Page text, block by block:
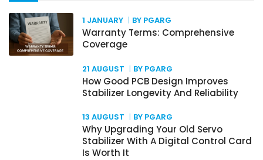
1 JANUARY BY PGARG
Warranty Terms: Comprehensive
Coverage
21 AUGUST BY PGARG
How Good PCB Design Improves
Stabilizer Longevity And Reliability
13 AUGUST BY PGARG
Why Upgrading Your Old Servo
Stabilizer With A Digital Control Card
Is Worth It